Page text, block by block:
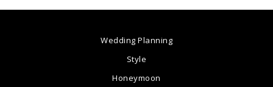
Wedding Planning
Style
Honeymoon